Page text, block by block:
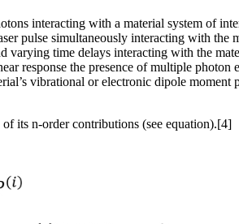
interacting with a material system of
pulse simultaneously interacting with the
varying time delays interacting with the
response the presence of multiple
vibrational or electronic dipole
its n-order contributions (see equation).[4]